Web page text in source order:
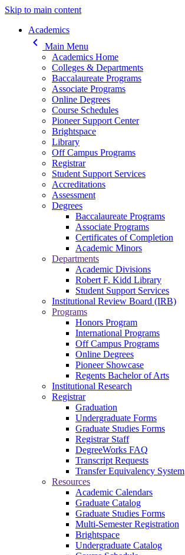
Skip to main content
Main navigation
Academics
keyboard_arrow_left
Main Menu
Academics Home
Colleges & Departments
Baccalaureate Programs
Associate Programs
Online Degrees
Course Schedules
Pioneer Support Center
Brightspace
Library
Off Campus Programs
Registrar
Student Support Services
Accreditations
Assessment
Degrees
Baccalaureate Programs
Associate Programs
Certificates of Completion
Academic Minors
Departments
Academic Divisions
Robert F. Kidd Library
Student Support Services
Institutional Review Board (IRB)
Programs
Honors Program
International Programs
Off Campus Programs
Online Degrees
Pioneer Showcase
Regents Bachelor of Arts
Institutional Research
Registrar
Graduation
Undergraduate Forms
Graduate Studies Forms
Registrar Staff
DegreeWorks FAQ
Transcript Requests
Transfer Equivalency System
Resources
Academic Calendars
Graduate Catalog
Graduate Studies Forms
Multi-Semester Registration
Brightspace
Undergraduate Catalog